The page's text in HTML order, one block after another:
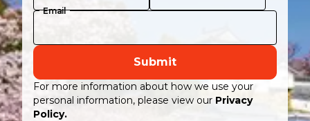
Email
Submit
For more information about how we use your
personal information, please view our Privacy
Policy.